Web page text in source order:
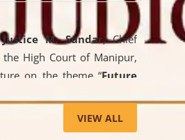
M. Sundar, Chief
the High Court of Manipur,
on the theme “Future
Litigation
lecture provided
evolving legal profession,
VIEW ALL